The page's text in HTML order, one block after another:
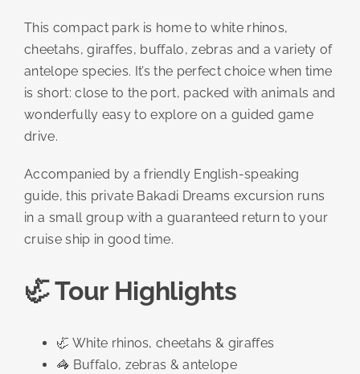
This compact park is home to white rhinos,
cheetahs, giraffes, buffalo, zebras and a variety of
antelope species. It’s the perfect choice when time
is short: close to the port, packed with animals and
wonderfully easy to explore on a guided game
drive.
Accompanied by a friendly English-speaking
guide, this private Bakadi Dreams excursion runs
in a small group with a guaranteed return to your
cruise ship in good time.
🦏 Tour Highlights
🦏 White rhinos, cheetahs & giraffes
🦓 Buffalo, zebras & antelope